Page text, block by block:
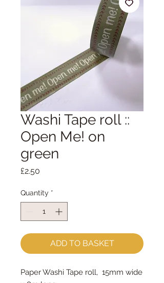
Washi Tape roll ::
Open Me! on
green
£2.50
Quantity *
ADD TO BASKET
Paper Washi Tape roll, 15mm wide